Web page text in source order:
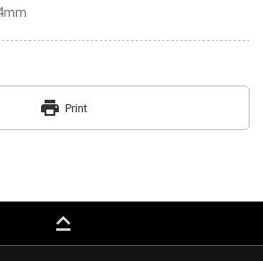
print Print
keyboard_capslock